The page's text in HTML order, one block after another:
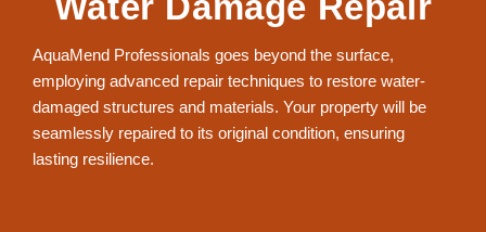
AquaMend Professionals goes beyond the surface,
employing advanced repair techniques to restore water-
damaged structures and materials. Your property will be
seamlessly repaired to its original condition, ensuring
lasting resilience.